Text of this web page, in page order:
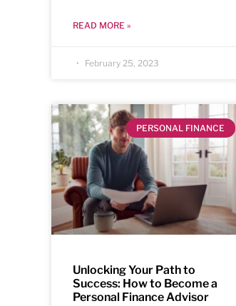
READ MORE »
February 25, 2023
PERSONAL FINANCE
Unlocking Your Path to
Success: How to Become a
Personal Finance Advisor